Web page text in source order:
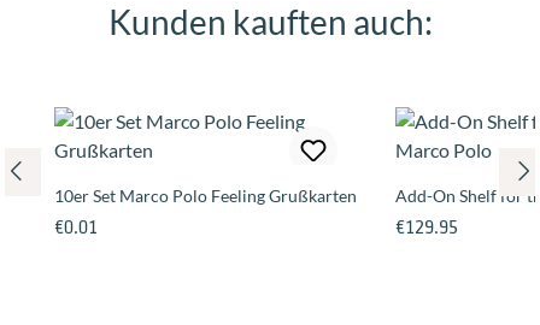
Skip product gallery
Kunden kauften auch:
10er Set Marco Polo Feeling Grußkarten
Regular price:
€0.01
Add-On Shelf for
Regular price:
€129.95